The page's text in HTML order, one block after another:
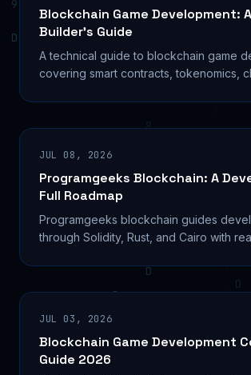
Blockchain Game Development:
Builder’s Guide
A technical guide to blockchain game
covering smart contracts, tokenomics,
JUL 08, 2026
Programgeeks Blockchain: A
Full Roadmap
Programgeeks blockchain guides
through Solidity, Rust, and Cairo with
JUL 03, 2026
Blockchain Game Development
Guide 2026